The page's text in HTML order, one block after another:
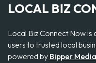
LOCAL BIZ
Local Biz Connect Now
users to trusted local
powered by Bipper Media